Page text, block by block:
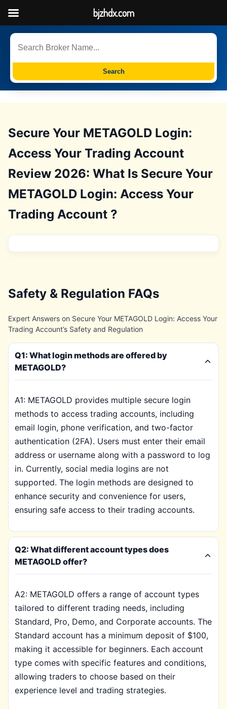
Search
Secure Your METAGOLD Login:
Access Your Trading Account
Review 2026: What Is Secure Your
METAGOLD Login: Access Your
Trading Account ?
Safety & Regulation FAQs
Expert Answers on Secure Your METAGOLD Login: Access Your
Trading Account’s Safety and Regulation
Q1: What login methods are offered by
METAGOLD?
A1: METAGOLD provides multiple secure login
methods to access trading accounts, including
email login, phone verification, and two-factor
authentication (2FA). Users must enter their email
address or username along with a password to log
in. Currently, social media logins are not
supported. The login methods are designed to
enhance security and convenience for users,
ensuring safe access to their trading accounts.
Q2: What different account types does
METAGOLD offer?
A2: METAGOLD offers a range of account types
tailored to different trading needs, including
Standard, Pro, Demo, and Corporate accounts. The
Standard account has a minimum deposit of $100,
making it accessible for beginners. Each account
type comes with specific features and conditions,
allowing traders to choose based on their
experience level and trading strategies.
bjzhdx.com